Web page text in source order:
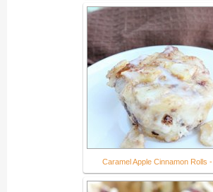
Caramel Apple Cinnamon Rolls -